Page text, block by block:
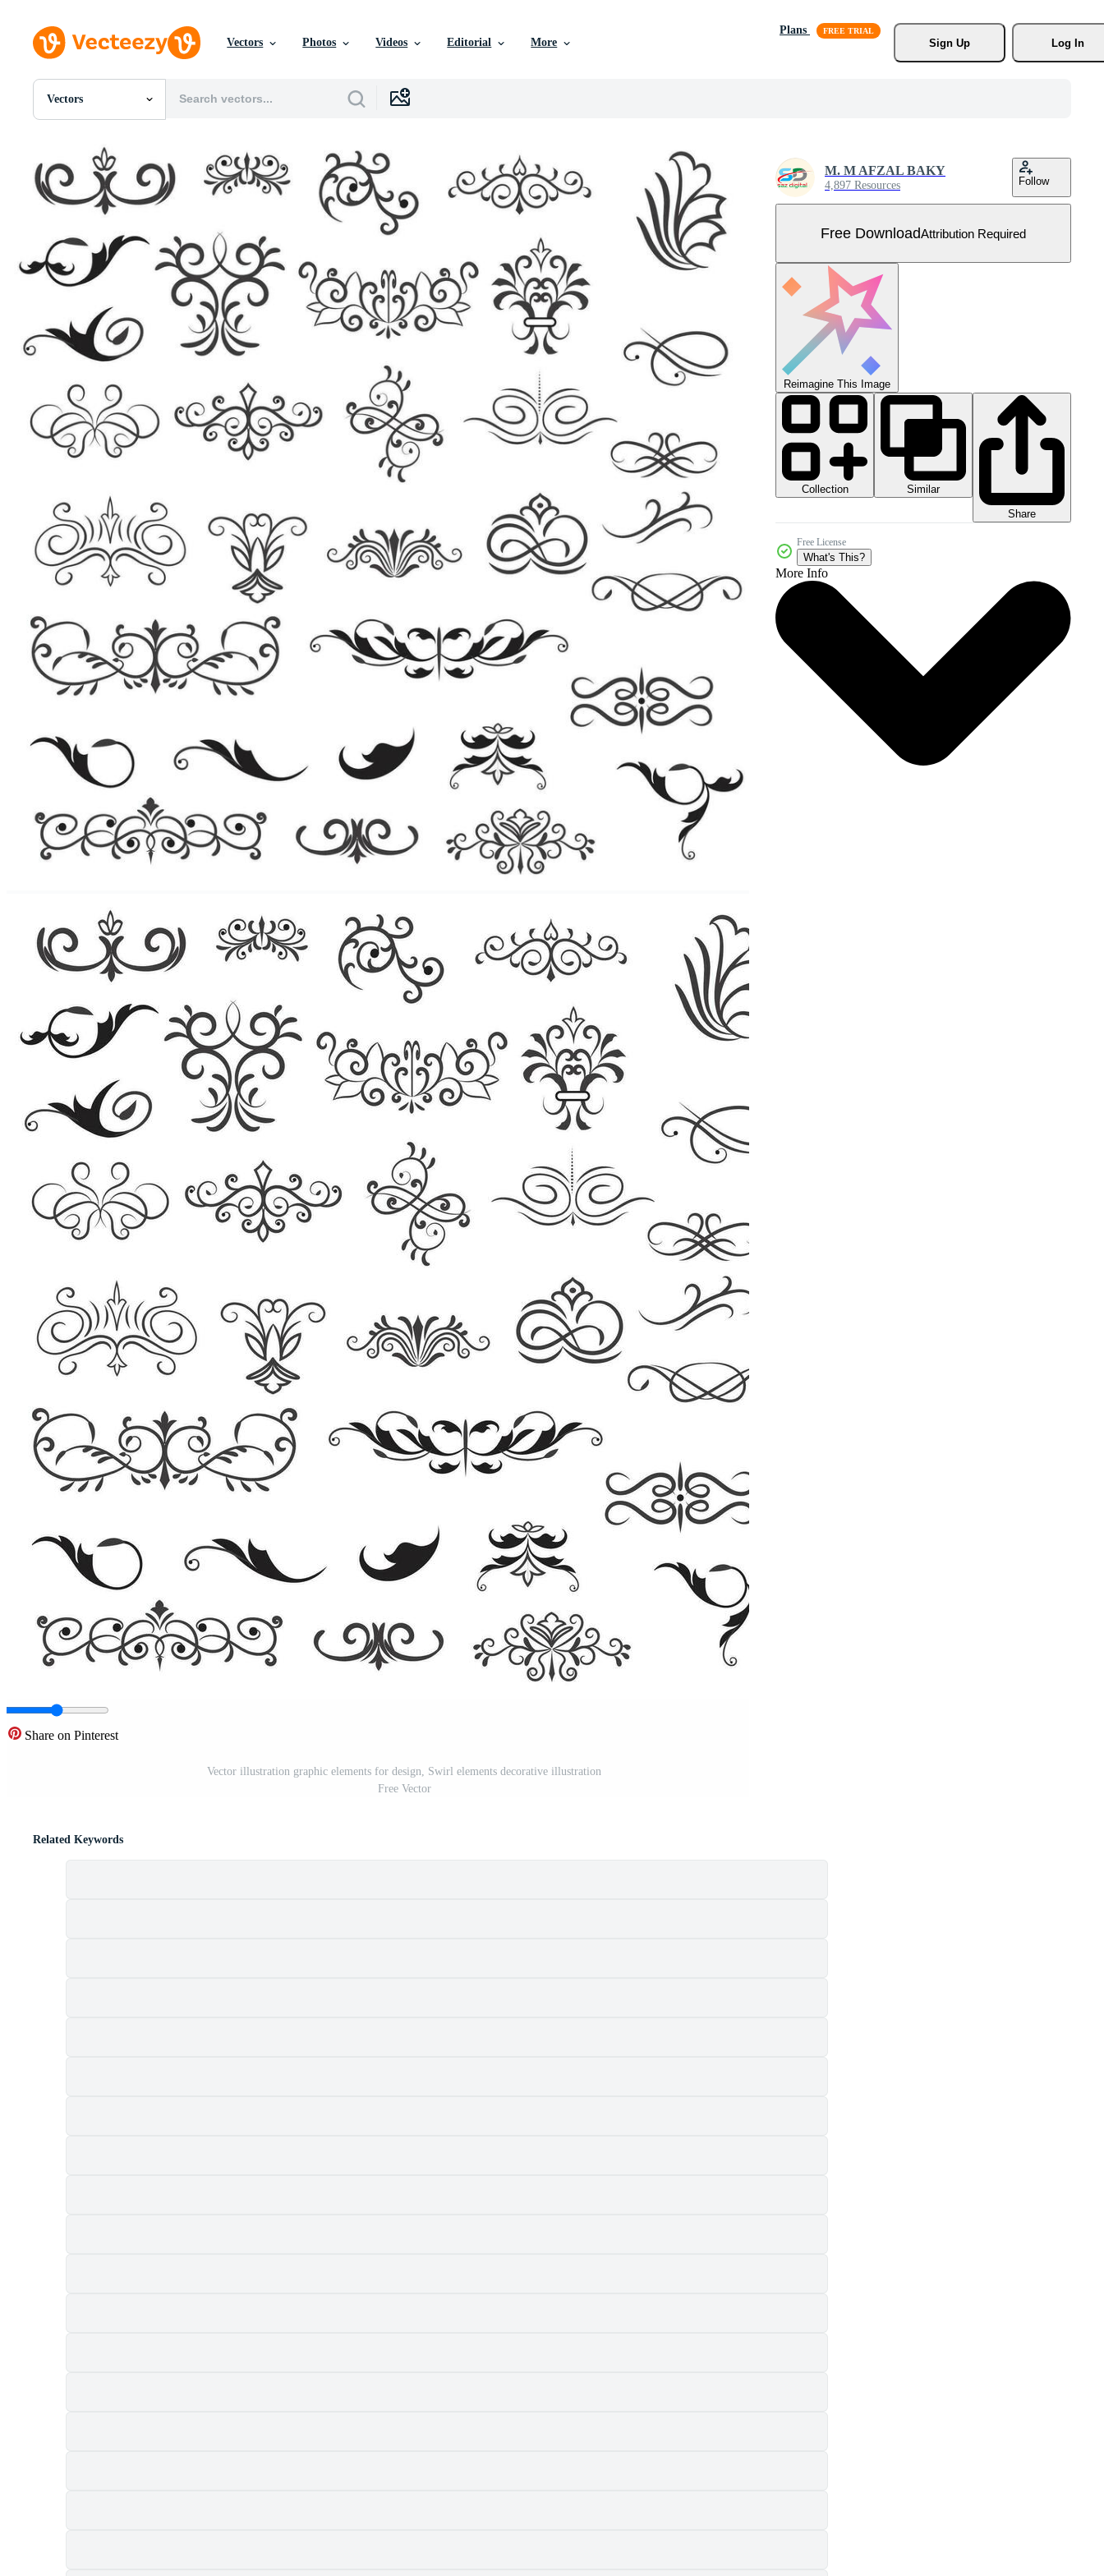
Vectors Photos Videos Editorial More
Plans
Sign Up
Log In
Vectors
All Images
PNGs
PSDs
SVGs
Templates
Videos
Motion Graphics
Editorial Images
Editorial Events
Share on Pinterest
Vector illustration graphic elements for design, Swirl elements decorative illustration
Free Vector
M. M AFZAL BAKY
4,897 Resources Follow
Free DownloadAttribution Required
Reimagine This Image
Collection
Similar
Share
Free License
What's This?
More Info
Related Keywords